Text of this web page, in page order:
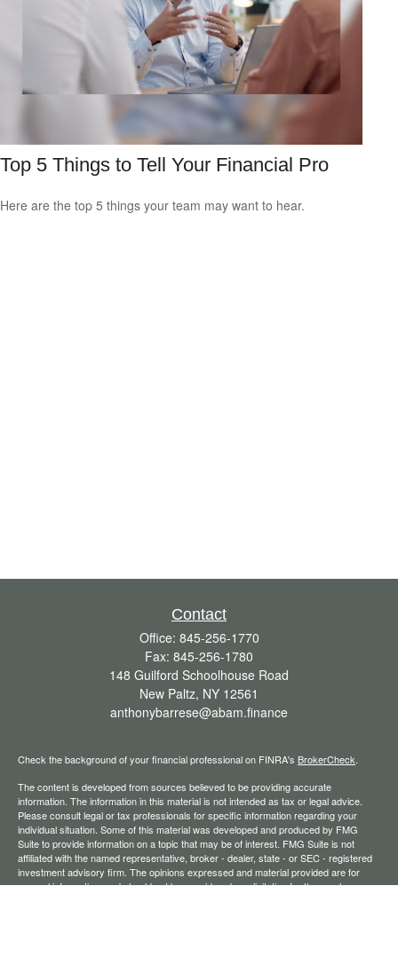
Top 5 Things to Tell Your Financial Pro
Here are the top 5 things your team may want to hear.
Contact
Office: 845-256-1770
Fax: 845-256-1780
148 Guilford Schoolhouse Road
New Paltz, NY 12561
anthonybarrese@abam.finance
Check the background of your financial professional on FINRA's BrokerCheck
The content is developed from sources believed to be providing accurate
information. The information in this material is not intended as tax or legal advice.
Please consult legal or tax professionals for specific information regarding your
individual situation. Some of this material was developed and produced by FMG
Suite to provide information on a topic that may be of interest. FMG Suite is not
affiliated with the named representative, broker - dealer, state - or SEC - registered
investment advisory firm. The opinions expressed and material provided are for
general information, and should not be considered a solicitation for the purchase or